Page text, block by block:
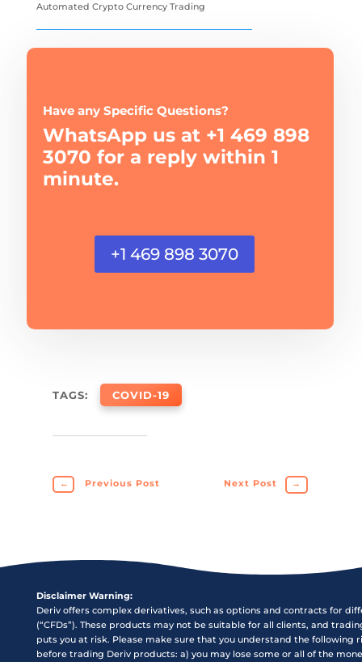
Automated Crypto Currency Trading
Have any Specific Questions?
WhatsApp us at +1 469 898
3070 for a reply within 1
minute.
+1 469 898 3070
TAGS: COVID-19
← Previous Post Next Post →
Disclaimer Warning:
Deriv offers complex derivatives, such as options and contracts for
(“CFDs”). These products may not be suitable for all clients, and
puts you at risk. Please make sure that you understand the following
before trading Deriv products: a) you may lose some or all of the